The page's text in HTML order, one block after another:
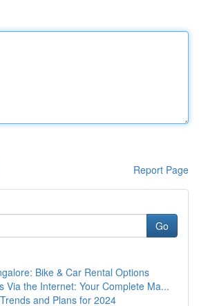
Report Page
Go
Bike & Car Rental Options
Via the Internet: Your Complete Ma...
and Plans for 2024